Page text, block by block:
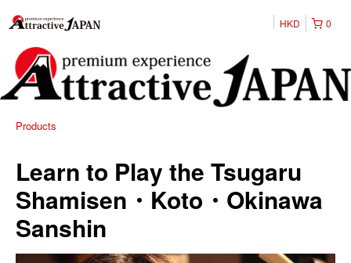
0
HKD
Products
Learn to Play the Tsugaru
Shamisen・Koto・Okinawa
Sanshin